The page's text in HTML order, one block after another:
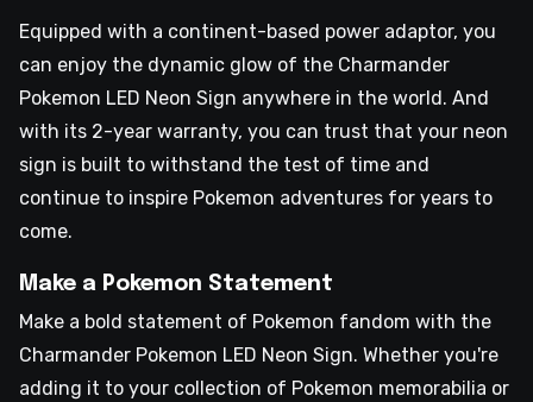
Equipped with a continent-based power adaptor, you
can enjoy the dynamic glow of the Charmander
Pokemon LED Neon Sign anywhere in the world. And
with its 2-year warranty, you can trust that your neon
sign is built to withstand the test of time and
continue to inspire Pokemon adventures for years to
come.
Make a Pokemon Statement
Make a bold statement of Pokemon fandom with the
Charmander Pokemon LED Neon Sign. Whether you're
adding it to your collection of Pokemon memorabilia or